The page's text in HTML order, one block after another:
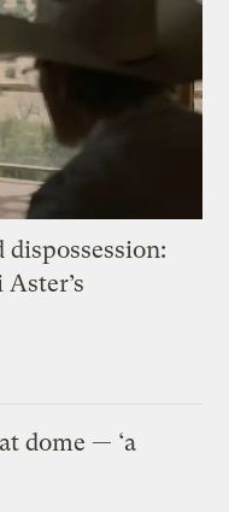
dome — ‘a